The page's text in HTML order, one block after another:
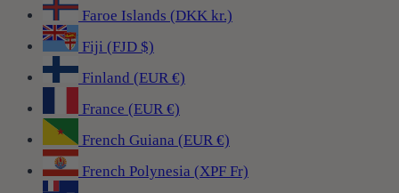
Faroe Islands (DKK kr.)
Fiji (FJD $)
Finland (EUR €)
France (EUR €)
French Guiana (EUR €)
French Polynesia (XPF Fr)